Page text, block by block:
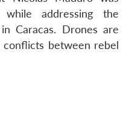
addressing the
Caracas. Drones are
conflicts between rebel